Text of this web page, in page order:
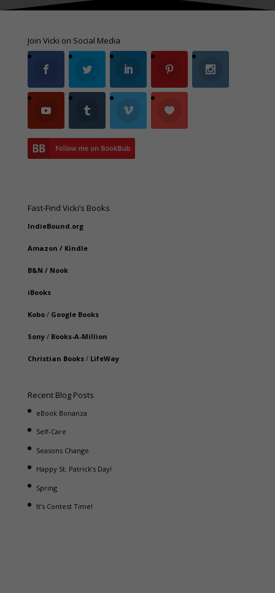
Join Vicki on Social Media
Fast-Find Vicki’s Books
IndieBound.org
Amazon / Kindle
B&N / Nook
iBooks
Kobo/ Google Books
Sony/ Books-A-Million
Christian Books/ LifeWay
Recent Blog Posts
eBook Bonanza
Self-Care
Seasons Change
Happy St. Patrick’s Day!
Spring
It’s Contest Time!